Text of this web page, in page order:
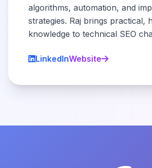
algorithms, automation, and
strategies. Raj brings practical,
knowledge to technical SEO
LinkedInWebsite